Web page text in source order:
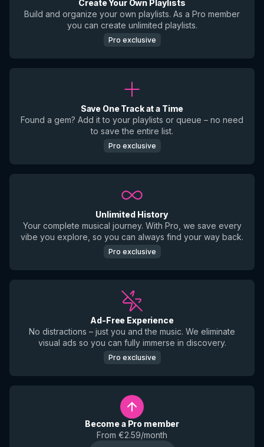
Create Your Own Playlists
Build and organize your own playlists. As a Pro member
you can create unlimited playlists.
Pro exclusive
Save One Track at a Time
Found a gem? Add it to your playlists or queue – no need
to save the entire list.
Pro exclusive
Unlimited History
Your complete musical journey. With Pro, we save every
vibe you explore, so you can always find your way back.
Pro exclusive
Ad-Free Experience
No distractions – just you and the music. We eliminate
visual ads so you can fully immerse in discovery.
Pro exclusive
Become a Pro member
From €2.59/month